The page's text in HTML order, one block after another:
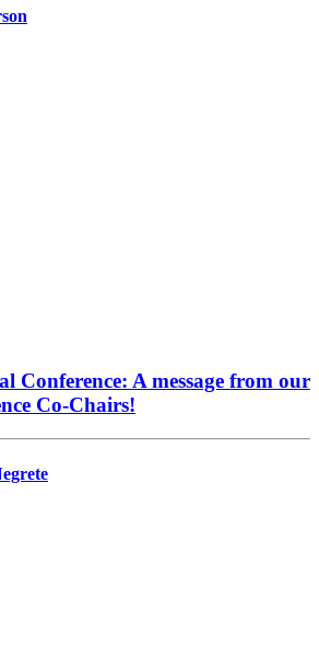
Conference: A message from our
Co-Chairs!